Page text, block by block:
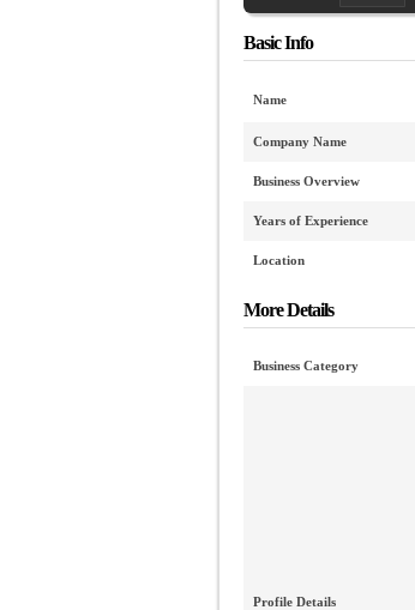
Basic Info
Name
Company Name
Business Overview
Years of Experience
Location
More Details
Business Category
Profile Details